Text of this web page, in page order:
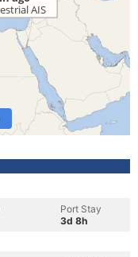
Port Stay
3d 8h